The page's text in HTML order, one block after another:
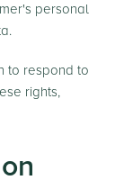
personal
to respond to
rights,